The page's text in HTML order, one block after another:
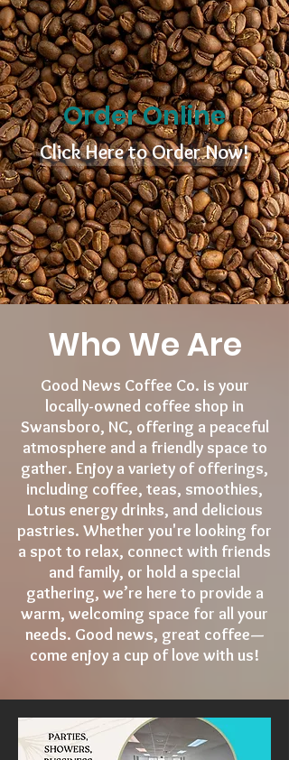
Order Online
Click Here to Order Now!
Who We Are
Good News Coffee Co. is your
locally-owned coffee shop in
Swansboro, NC, offering a peaceful
atmosphere and a friendly space to
gather. Enjoy a variety of offerings,
including coffee, teas, smoothies,
Lotus energy drinks, and delicious
pastries. Whether you're looking for
a spot to relax, connect with friends
and family, or hold a special
gathering, we’re here to provide a
warm, welcoming space for all your
needs. Good news, great coffee—
come enjoy a cup of love with us!